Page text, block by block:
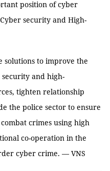
position of cyber
security and High-
solutions to improve the
and high-
tighten relationship
the police sector to ensure
crimes using high
co-operation in the
cyber crime. — VNS